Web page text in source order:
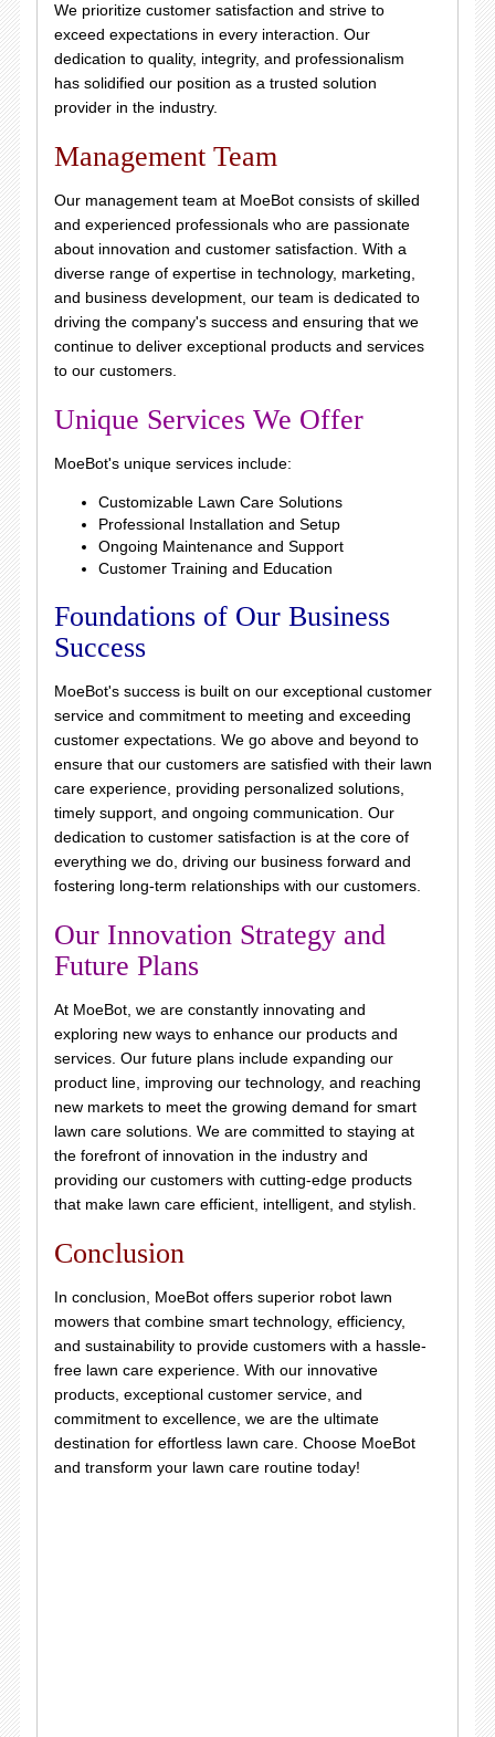
We prioritize customer satisfaction and strive to
exceed expectations in every interaction. Our
dedication to quality, integrity, and professionalism
has solidified our position as a trusted solution
provider in the industry.
Management Team
Our management team at MoeBot consists of skilled
and experienced professionals who are passionate
about innovation and customer satisfaction. With a
diverse range of expertise in technology, marketing,
and business development, our team is dedicated to
driving the company's success and ensuring that we
continue to deliver exceptional products and services
to our customers.
Unique Services We Offer
MoeBot's unique services include:
Customizable Lawn Care Solutions
Professional Installation and Setup
Ongoing Maintenance and Support
Customer Training and Education
Foundations of Our Business
Success
MoeBot's success is built on our exceptional customer
service and commitment to meeting and exceeding
customer expectations. We go above and beyond to
ensure that our customers are satisfied with their lawn
care experience, providing personalized solutions,
timely support, and ongoing communication. Our
dedication to customer satisfaction is at the core of
everything we do, driving our business forward and
fostering long-term relationships with our customers.
Our Innovation Strategy and
Future Plans
At MoeBot, we are constantly innovating and
exploring new ways to enhance our products and
services. Our future plans include expanding our
product line, improving our technology, and reaching
new markets to meet the growing demand for smart
lawn care solutions. We are committed to staying at
the forefront of innovation in the industry and
providing our customers with cutting-edge products
that make lawn care efficient, intelligent, and stylish.
Conclusion
In conclusion, MoeBot offers superior robot lawn
mowers that combine smart technology, efficiency,
and sustainability to provide customers with a hassle-
free lawn care experience. With our innovative
products, exceptional customer service, and
commitment to excellence, we are the ultimate
destination for effortless lawn care. Choose MoeBot
and transform your lawn care routine today!